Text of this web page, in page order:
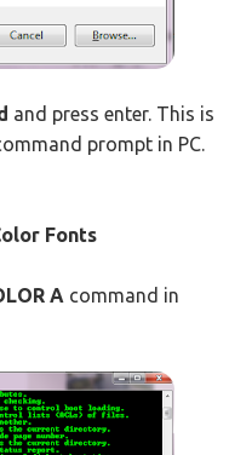
and press enter. This is
prompt in PC.
Fonts
A command in